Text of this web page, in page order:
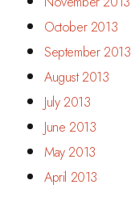
October 2013
September 2013
August 2013
July 2013
June 2013
May 2013
April 2013